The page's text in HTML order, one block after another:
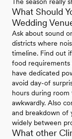
The season really
What Should
Wedding
Ask about sound
districts where
timeline. Find out
food requirements
have dedicated
avoid day-of
hours during
awkwardly. Also
and breakdown of
widely between
What other